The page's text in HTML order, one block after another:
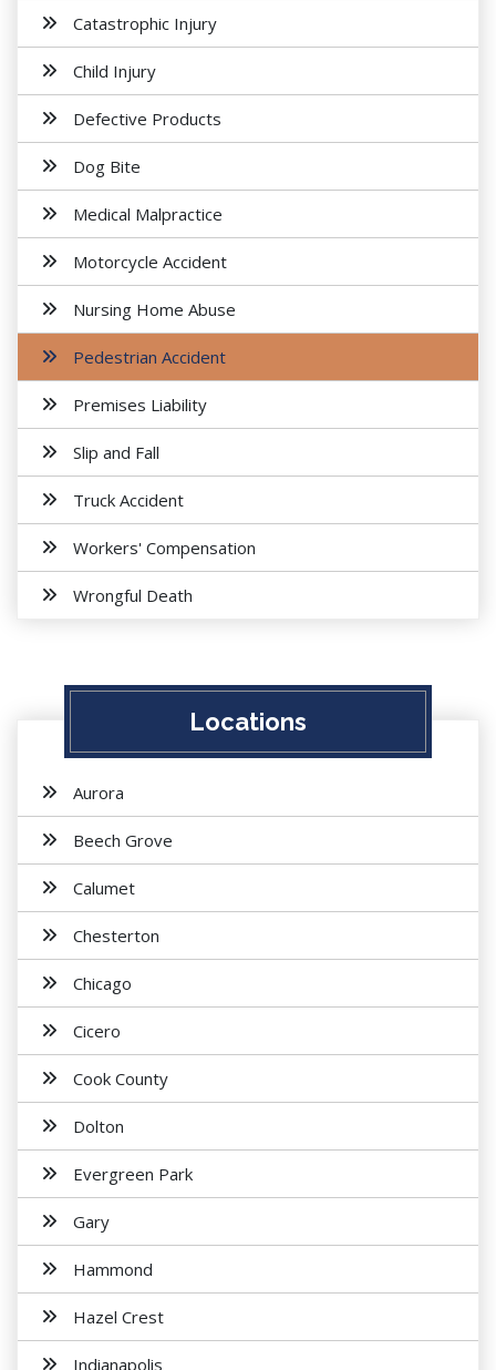
Catastrophic Injury
Child Injury
Defective Products
Dog Bite
Medical Malpractice
Motorcycle Accident
Nursing Home Abuse
Pedestrian Accident
Premises Liability
Slip and Fall
Truck Accident
Workers' Compensation
Wrongful Death
Locations
Aurora
Beech Grove
Calumet
Chesterton
Chicago
Cicero
Cook County
Dolton
Evergreen Park
Gary
Hammond
Hazel Crest
Indianapolis